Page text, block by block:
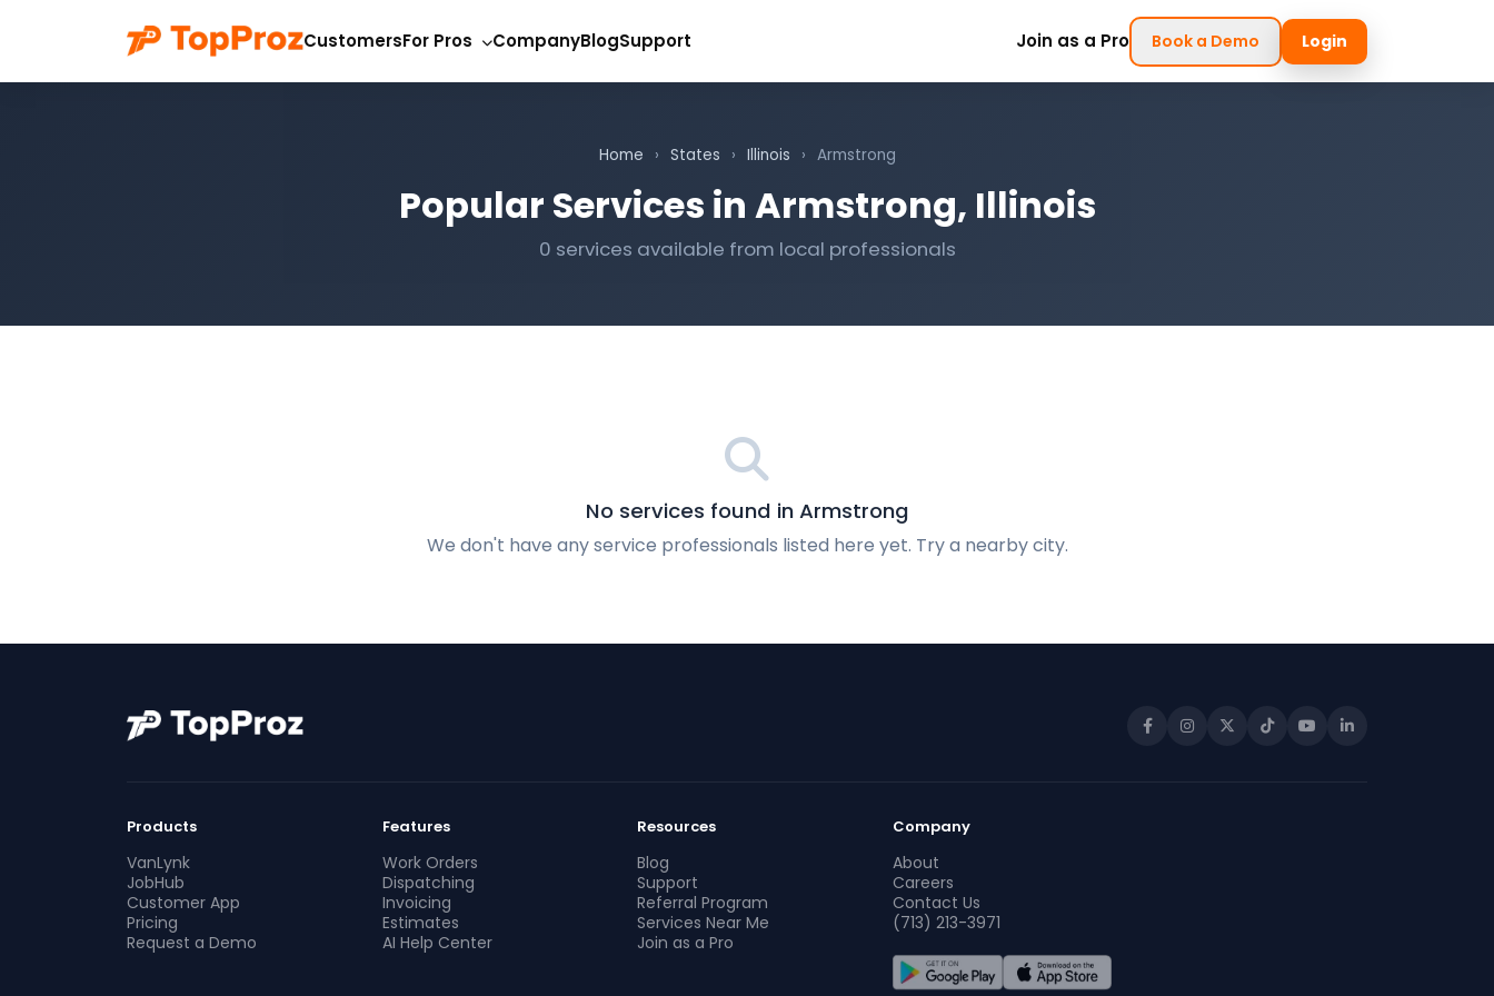
CustomersFor Pros CompanyBlogSupport Join as a Pro Book a Demo Login
Home › States › Illinois › Armstrong
Popular Services in Armstrong, Illinois
0 services available from local professionals
No services found in Armstrong
We don't have any service professionals listed here yet. Try a nearby city.
Products
VanLynk
JobHub
Customer App
Pricing
Request a Demo
Features
Work Orders
Dispatching
Invoicing
Estimates
AI Help Center
Resources
Blog
Support
Referral Program
Services Near Me
Join as a Pro
Company
About
Careers
Contact Us
(713) 213-3971